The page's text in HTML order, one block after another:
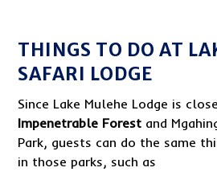
THINGS TO DO AT
SAFARI LODGE
Since Lake Mulehe Lodge is
Impenetrable Forest and
Park, guests can do the same
in those parks, such as